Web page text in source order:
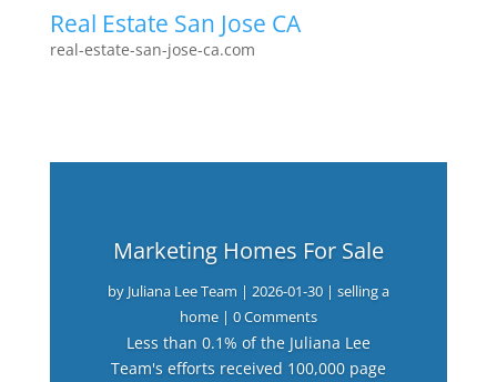
Real Estate San Jose CA
real-estate-san-jose-ca.com
Marketing Homes For Sale
by Juliana Lee Team | 2026-01-30| selling a
home| 0 Comments
Less than 0.1% of the Juliana Lee
Team's efforts received 100,000 page